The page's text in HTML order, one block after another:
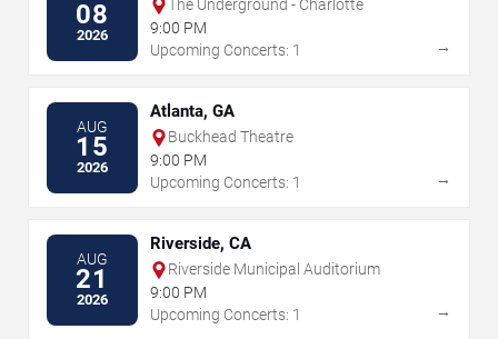
08
2026
The Underground - Charlotte
9:00 PM
Upcoming Concerts: 1
→
AUG
15
2026
Atlanta, GA
Buckhead Theatre
9:00 PM
Upcoming Concerts: 1
→
AUG
21
2026
Riverside, CA
Riverside Municipal Auditorium
9:00 PM
Upcoming Concerts: 1
→